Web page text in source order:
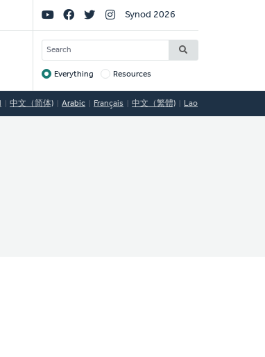
Social
Links
Synod 2026
SEARCH
Target
Everything Resources
中文（简体) Arabic Français 中文（繁體) Lao